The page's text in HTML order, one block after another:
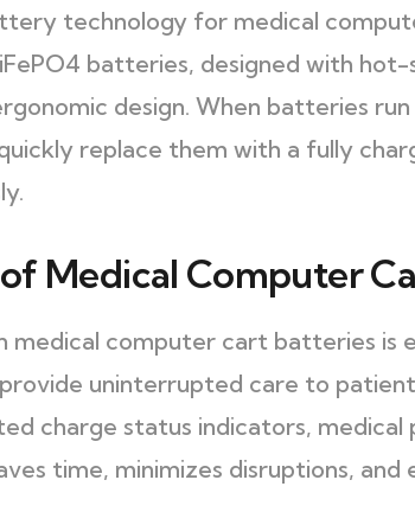
technology for medical
batteries, designed with hot-
design. When batteries
replace them with a fully
Medical Computer
medical computer cart batteries is
uninterrupted care to
charge status indicators, medical
time, minimizes disruptions,